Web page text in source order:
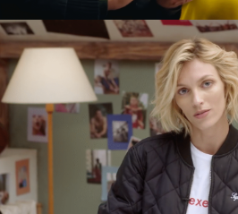
SEXED PL